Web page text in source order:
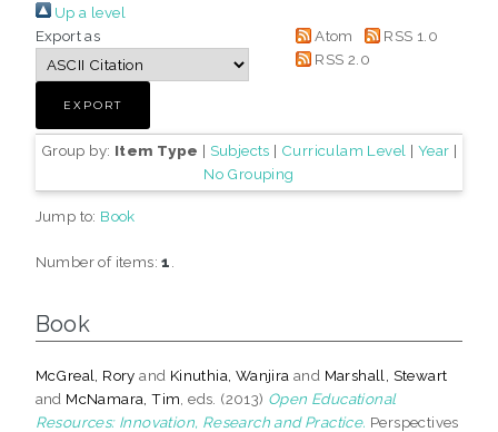
Up a level
Export as
Atom
RSS 1.0
RSS 2.0
Group by: Item Type | Subjects | Curriculam Level | Year |
No Grouping
Jump to: Book
Number of items:1
Book
McGreal, Rory and Kinuthia, Wanjira and Marshall, Stewart
and McNamara, Tim , eds. (2013) Open Educational
Resources: Innovation, Research and Practice. Perspectives